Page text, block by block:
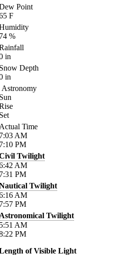
Point
F
%
in
Depth
in
Astronomy
Time
AM
PM
Twilight
AM
PM
Twilight
AM
PM
Twilight
AM
PM
of Visible Light